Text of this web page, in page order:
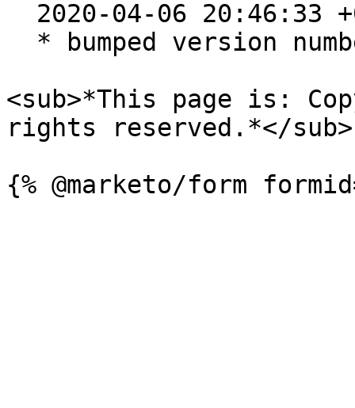
<sub>*This page is:
rights reserved.*</sub>